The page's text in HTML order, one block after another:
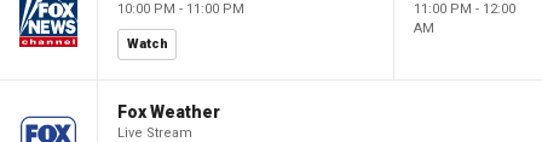
10:00 PM - 11:00 PM
Watch
11:00 PM - 12:00
AM
Fox Weather
Live Stream